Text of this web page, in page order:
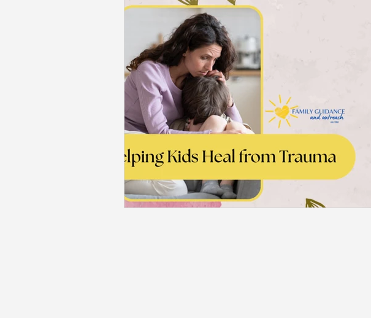
Back to School Career Skills John
Summer